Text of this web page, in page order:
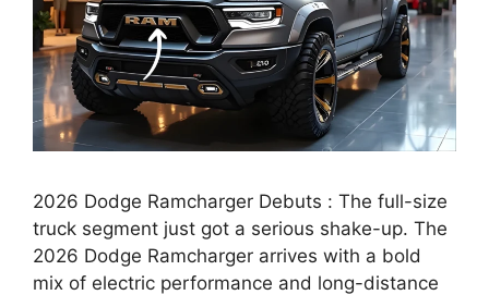
2026 Dodge Ramcharger Debuts : The full-size
truck segment just got a serious shake-up. The
2026 Dodge Ramcharger arrives with a bold
mix of electric performance and long-distance